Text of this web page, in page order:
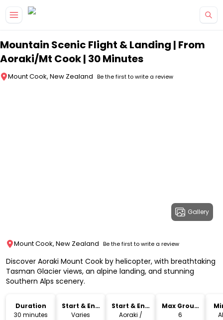
Mountain Scenic Flight & Landing | From
Aoraki/Mt Cook | 30 Minutes
Mount Cook, New Zealand Be the first to write a review
Gallery
Mount Cook, New Zealand Be the first to write a review
Discover Aoraki Mount Cook by helicopter, with breathtaking
Tasman Glacier views, an alpine landing, and stunning
Southern Alps scenery.
Duration
30 minutes
Start & End
Time
Varies
Start & End
Location
Aoraki /
Max Group
Size
6